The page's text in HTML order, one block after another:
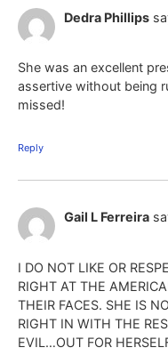
Dedra Phillips
She was an excellent
assertive without being
missed!
Reply
Gail L Ferreira
I DO NOT LIKE OR
RIGHT AT THE
THEIR FACES. SHE IS
RIGHT IN WITH THE
EVIL…OUT FOR